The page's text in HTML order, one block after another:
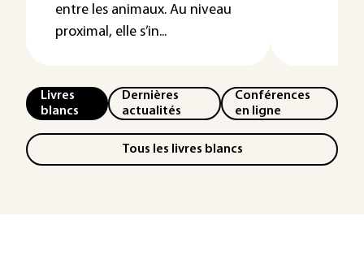
entre les animaux. Au niveau
proximal, elle s’in...
Livres
blancs
Dernières
actualités
Conférences
en ligne
Tous les livres blancs